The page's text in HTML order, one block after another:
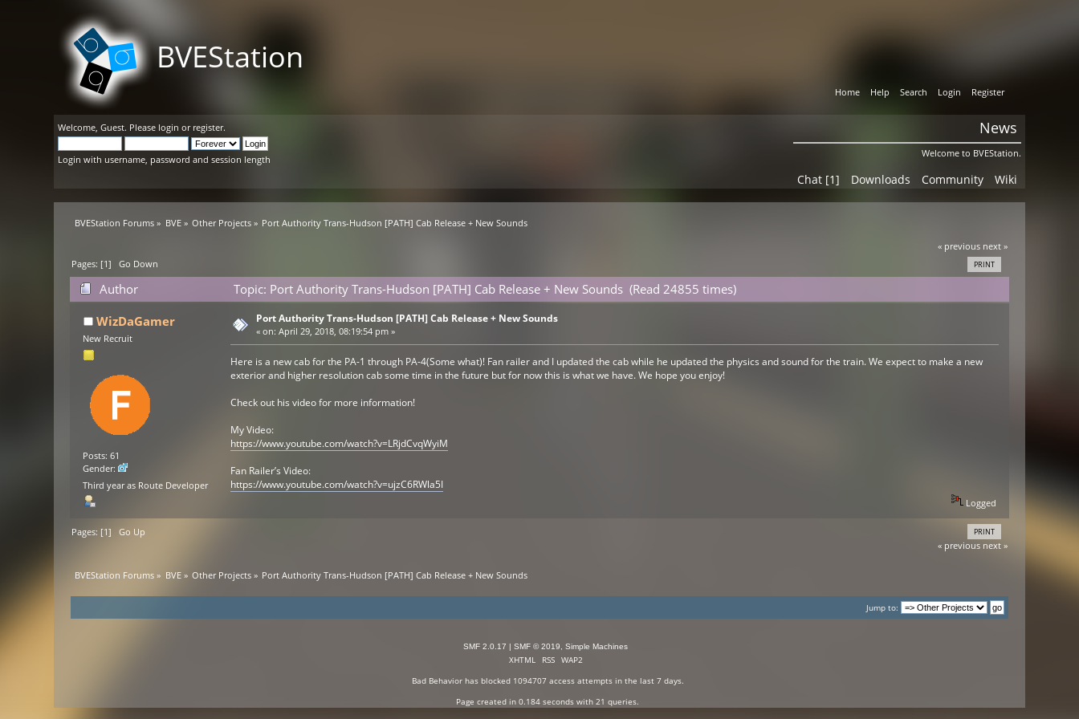
BVEStation
Home Help Search Login Register
Welcome,Guest. Please login or register.
Login with username, password and session length
News
Welcome to BVEStation.
Chat [1] Downloads Community Wiki
BVEStation Forums » BVE» Other Projects » Port Authority Trans-Hudson [PATH] Cab Release + New Sounds
« previous next »
PRINT
Pages: [1]Go Down
Author
Topic: Port Authority Trans-Hudson [PATH] Cab Release + New Sounds (Read 24855 times)
WizDaGamer
New Recruit
Posts: 61
Gender:
Third year as Route Developer
Port Authority Trans-Hudson [PATH] Cab Release + New Sounds
«on: April 29, 2018, 08:19:54 pm »
Here is a new cab for the PA-1 through PA-4(Some what)! Fan railer and I updated the cab while he updated the physics and sound for the train. We expect to make a new
exterior and higher resolution cab some time in the future but for now this is what we have. We hope you enjoy!
Check out his video for more information!
My Video:
https://www.youtube.com/watch?v=LRjdCvqWyiM
Fan Railer’s Video:
https://www.youtube.com/watch?v=ujzC6RWla5I
Logged
PRINT
Pages: [1]Go Up
« previous next »
BVEStation Forums » BVE» Other Projects » Port Authority Trans-Hudson [PATH] Cab Release + New Sounds
Jump to:
SMF 2.0.17 | SMF © 2019, Simple Machines
XHTML RSS
WAP2
Bad Behaviorhas blocked 1094707access attempts in the last 7 days.
Page created in 0.184 seconds with 21 queries.